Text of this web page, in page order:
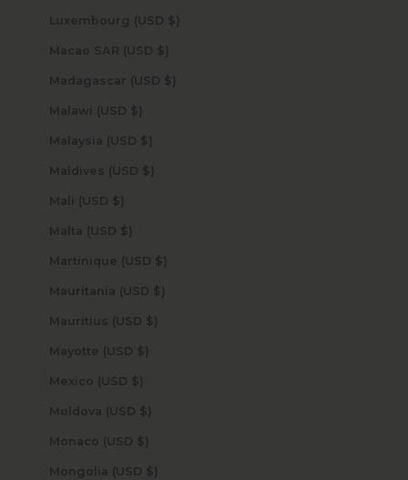
Luxembourg (USD $)
Macao SAR (USD $)
Madagascar (USD $)
Malawi (USD $)
Malaysia (USD $)
Maldives (USD $)
Mali (USD $)
Malta (USD $)
Martinique (USD $)
Mauritania (USD $)
Mauritius (USD $)
Mayotte (USD $)
Mexico (USD $)
Moldova (USD $)
Monaco (USD $)
Mongolia (USD $)